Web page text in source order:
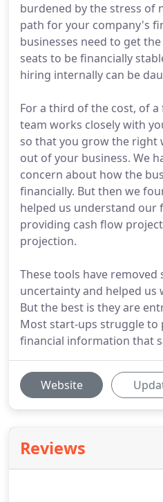
burdened by the stress of
path for your company's
businesses need to get
seats to be financially
hiring internally can be
For a third of the cost, of
team works closely with
so that you grow the right
out of your business. We
concern about how the
financially. But then we
helped us understand our
providing cash flow
projection.
These tools have
uncertainty and helped us
But the best is they are
Most start-ups struggle to
financial information that
Website
Reviews